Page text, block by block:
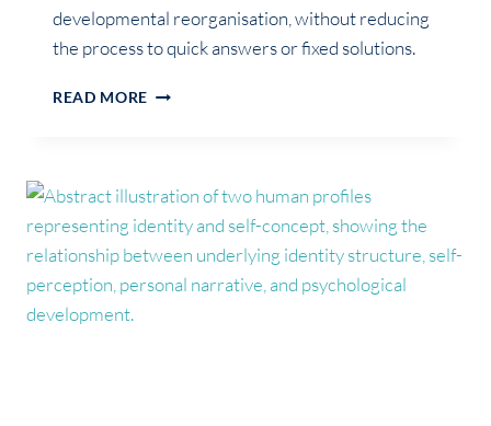
developmental reorganisation, without reducing
the process to quick answers or fixed solutions.
READ MORE
OR
IDENTITY
REORGANISATION?